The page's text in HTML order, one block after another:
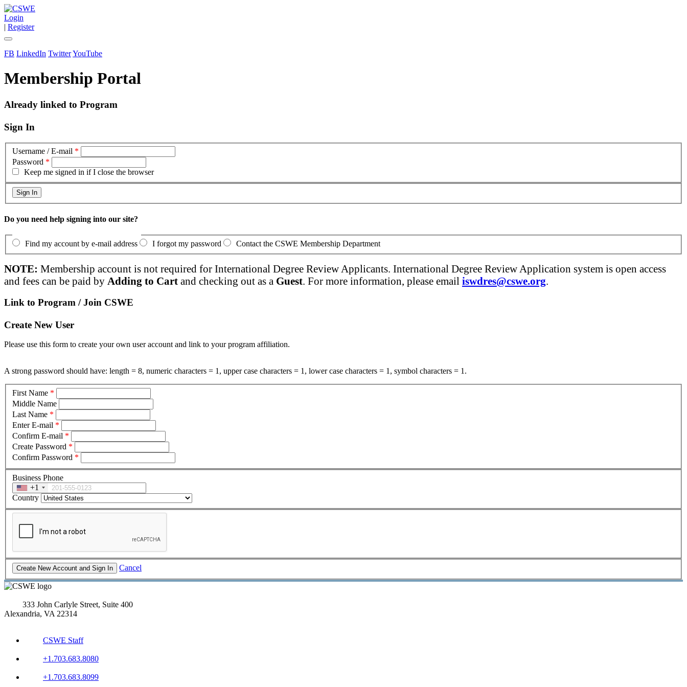
Login
| Register
FB LinkedIn TwitterYouTube
Membership Portal
Already linked to Program
Sign In
Username / E-mail *
Password *
Keep me signed in if I close the browser
Do you need help signing into our site?
Find my account by e-mail address I forgot my password Contact the CSWE Membership Department
NOTE: Membership account is not required for International Degree Review Applicants. International Degree Review Application system is open access
and fees can be paid by Adding to Cart and checking out as a Guest. For more information, please email iswdres@cswe.org.
Link to Program / Join CSWE
Create New User
Please use this form to create your own user account and link to your program affiliation.
A strong password should have: length = 8, numeric characters = 1, upper case characters = 1, lower case characters = 1, symbol characters = 1.
First Name *
Middle Name
Last Name *
Enter E-mail *
Confirm E-mail *
Create Password *
Confirm Password *
Business Phone
+1
Country
Cancel
333 John Carlyle Street, Suite 400
Alexandria, VA 22314
CSWE Staff
+1.703.683.8080
+1.703.683.8099